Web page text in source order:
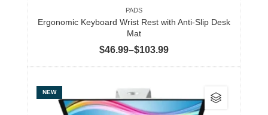
PADS
Ergonomic Keyboard Wrist Rest with Anti-Slip Desk
Mat
$46.99–$103.99Price
range:
$103.99
NEW
This
product